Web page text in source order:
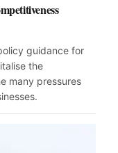
guidance for
the
many pressures